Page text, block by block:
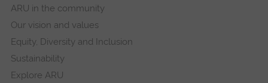
ARU in the community
Our vision and values
Equity, Diversity and Inclusion
Sustainability
Explore ARU